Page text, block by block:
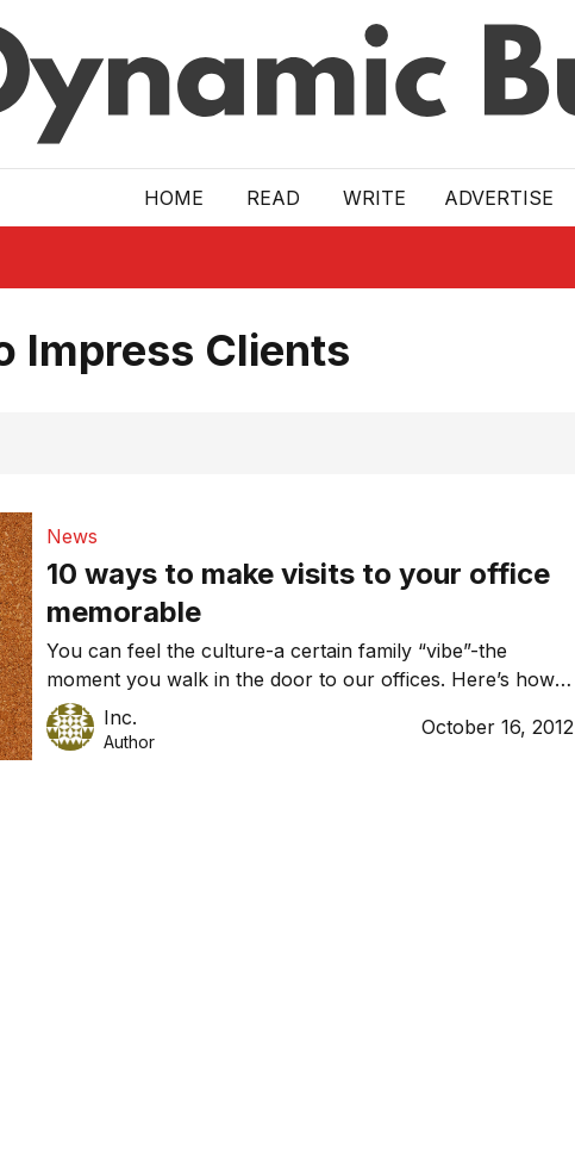
HOME READ WRITE ADVERTISE
Impress Clients
News
10 ways to make visits to your office
memorable
You can feel the culture-a certain family “vibe”-the
moment you walk in the door to our offices. Here’s how
you can create an ambiance too.
Inc.
Author
October 16, 2012